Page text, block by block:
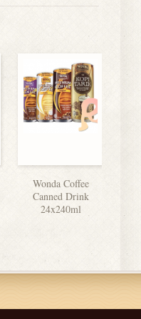
Wonda Coffee
Canned Drink
24x240ml